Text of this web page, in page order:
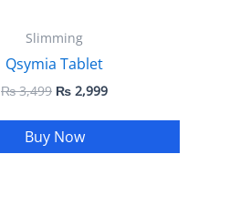
Slimming
Qsymia Tablet
₨3,499 ₨ 2,999
Buy Now